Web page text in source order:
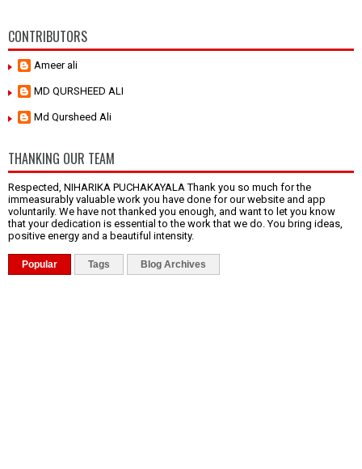
CONTRIBUTORS
Ameer ali
MD QURSHEED ALI
Md Qursheed Ali
THANKING OUR TEAM
Respected, NIHARIKA PUCHAKAYALA Thank you so much for the
immeasurably valuable work you have done for our website and app
voluntarily. We have not thanked you enough, and want to let you know
that your dedication is essential to the work that we do. You bring ideas,
positive energy and a beautiful intensity.
Popular Tags Blog Archives